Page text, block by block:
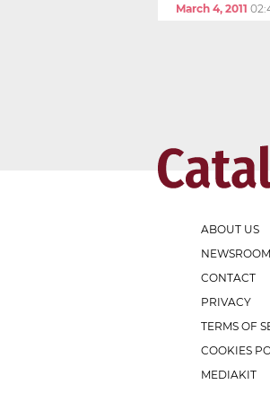
March 4, 2011
ABOUT US
NEWSROOM
CONTACT
PRIVACY
TERMS OF
COOKIES
MEDIAKIT